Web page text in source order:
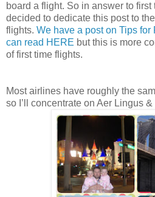
board a flight. So in answer to first
decided to dedicate this post to
flights. We have a post on Tips for
can read HERE but this is more
of first time flights.
Most airlines have roughly the
so I’ll concentrate on Aer Lingus &